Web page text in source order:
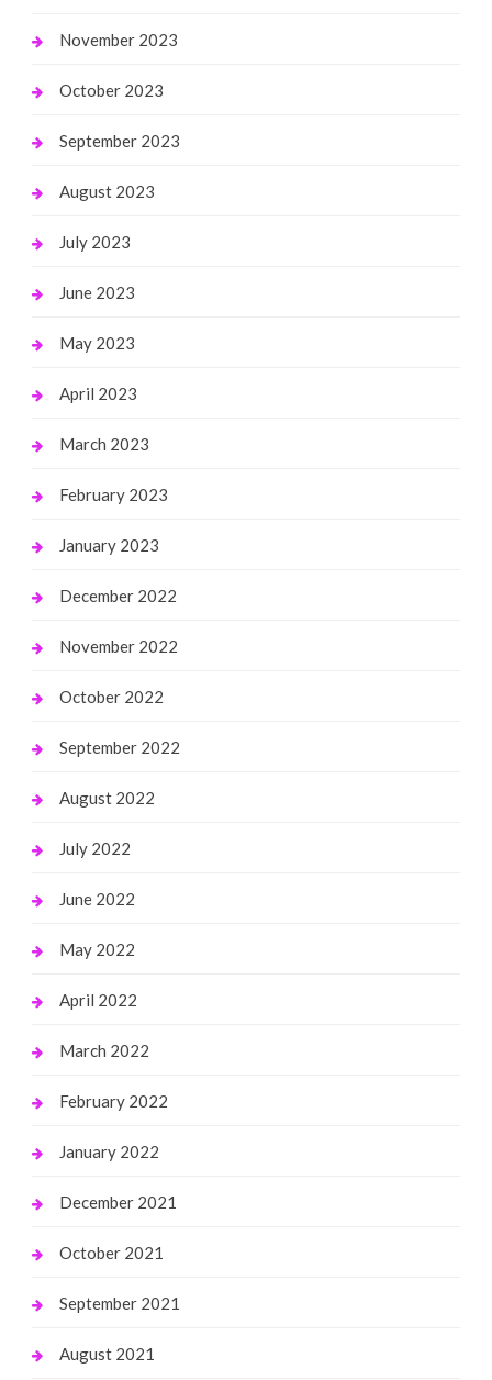
November 2023
October 2023
September 2023
August 2023
July 2023
June 2023
May 2023
April 2023
March 2023
February 2023
January 2023
December 2022
November 2022
October 2022
September 2022
August 2022
July 2022
June 2022
May 2022
April 2022
March 2022
February 2022
January 2022
December 2021
October 2021
September 2021
August 2021